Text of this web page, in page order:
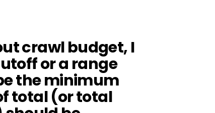
crawl budget, I
or a range
the minimum
total (or total